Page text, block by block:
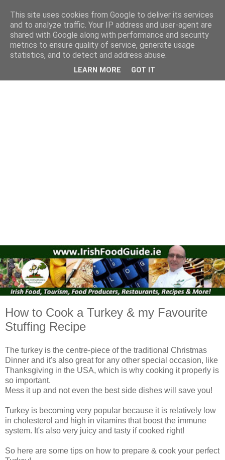
How to Cook a Turkey & my Favourite
Stuffing Recipe
The turkey is the centre-piece of the traditional Christmas
Dinner and it's also great for any other special occasion, like
Thanksgiving in the USA, which is why cooking it properly is
so important.
Mess it up and not even the best side dishes will save you!
Turkey is becoming very popular because it is relatively low
in cholesterol and high in vitamins that boost the immune
system. It's also very juicy and tasty if cooked right!
So here are some tips on how to prepare & cook your perfect
This site uses cookies from Google to deliver its services
and to analyze traffic. Your IP address and user-agent are
shared with Google along with performance and security
metrics to ensure quality of service, generate usage
statistics, and to detect and address abuse.
LEARN MORE GOT IT